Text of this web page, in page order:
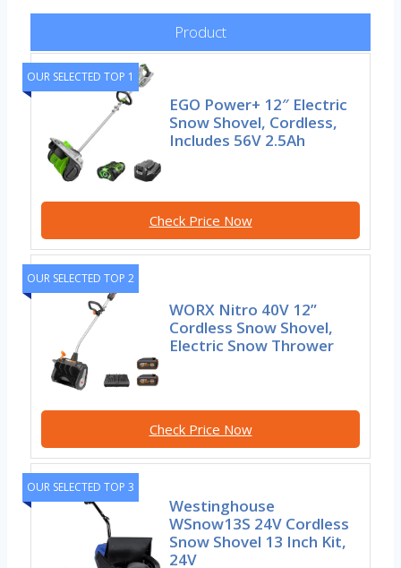
Product
OUR SELECTED TOP 1
EGO Power+ 12″ Electric
Snow Shovel, Cordless,
Includes 56V 2.5Ah
Check Price Now
OUR SELECTED TOP 2
WORX Nitro 40V 12”
Cordless Snow Shovel,
Electric Snow Thrower
Check Price Now
OUR SELECTED TOP 3
Westinghouse
WSnow13S 24V Cordless
Snow Shovel 13 Inch Kit,
24V